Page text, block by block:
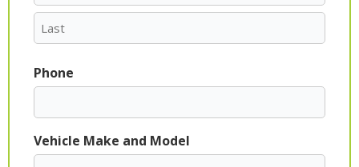
Phone
Vehicle Make and Model